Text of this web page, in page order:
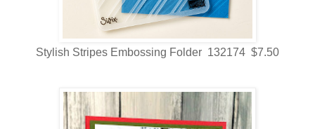
Stylish Stripes Embossing Folder 132174 $7.50